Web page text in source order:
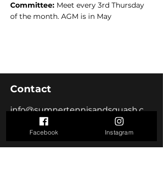
Committee: Meet every 3rd Thursday
of the month. AGM is in May
Contact
info@sumnertennisandsquash.co.nz
Visit us
Facebook Instagram